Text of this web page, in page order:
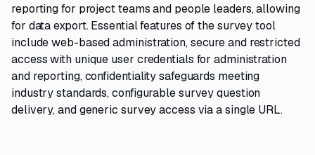
reporting for project teams and people leaders, allowing
for data export. Essential features of the survey tool
include web-based administration, secure and restricted
access with unique user credentials for administration
and reporting, confidentiality safeguards meeting
industry standards, configurable survey question
delivery, and generic survey access via a single URL.